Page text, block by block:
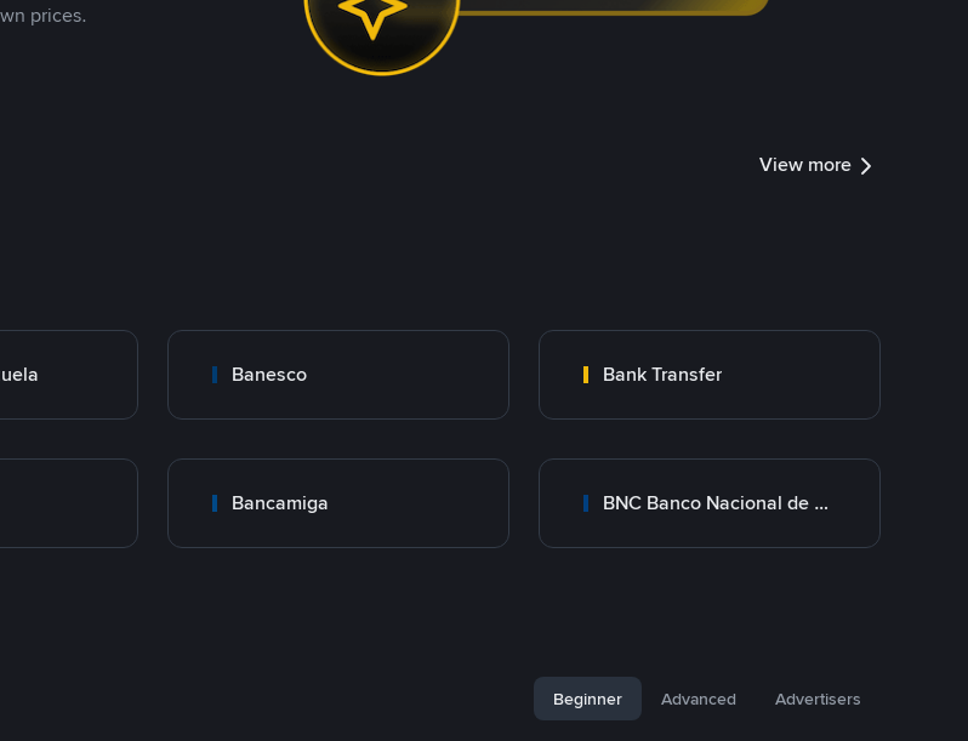
prices.
View more
Banesco Bank Transfer
Bancamiga BNC Banco Nacional de Crédito
Beginner Advanced Advertisers